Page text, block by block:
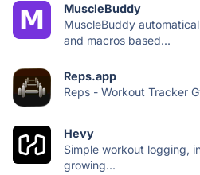
MuscleBuddy
MuscleBuddy
and macros based...
Reps.app
Reps - Workout Tracker
Hevy
Simple workout logging,
growing...